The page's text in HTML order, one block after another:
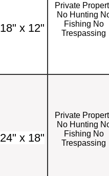
18" x 12"
Private
No Hunting
Fishing No
Trespassing
24" x 18"
Private
No Hunting
Fishing No
Trespassing